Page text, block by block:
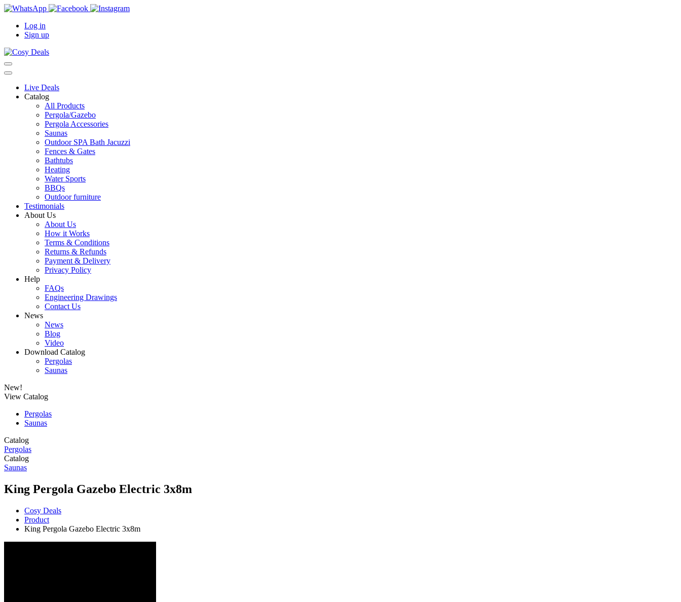
Log in
Sign up
Live Deals
Catalog
All Products
Pergola/Gazebo
Pergola Accessories
Saunas
Outdoor SPA Bath Jacuzzi
Fences & Gates
Bathtubs
Heating
Water Sports
BBQs
Outdoor furniture
Testimonials
About Us
About Us
How it Works
Terms & Conditions
Returns & Refunds
Payment & Delivery
Privacy Policy
Help
FAQs
Engineering Drawings
Contact Us
News
News
Blog
Video
Download Catalog
Pergolas
Saunas
New!
View Catalog
Pergolas
Saunas
Catalog
Pergolas
Catalog
Saunas
King Pergola Gazebo Electric 3x8m
Cosy Deals
Product
King Pergola Gazebo Electric 3x8m